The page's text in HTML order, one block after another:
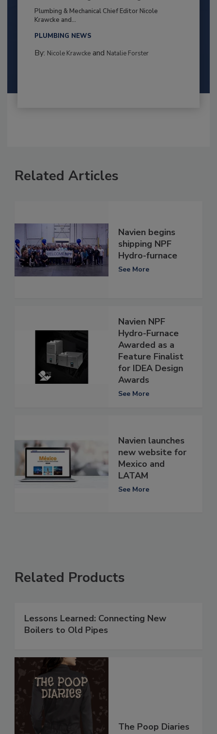
Plumbing & Mechanical Chief Editor Nicole
Krawcke and...
PLUMBING NEWS
By: Nicole Krawckeand Natalie Forster
Related Articles
Navien begins
shipping NPF
Hydro-furnace
See More
Navien NPF
Hydro-Furnace
Awarded as a
Feature Finalist
for IDEA Design
Awards
See More
Navien launches
new website for
Mexico and
LATAM
See More
Related Products
Lessons Learned: Connecting New
Boilers to Old Pipes
The Poop Diaries